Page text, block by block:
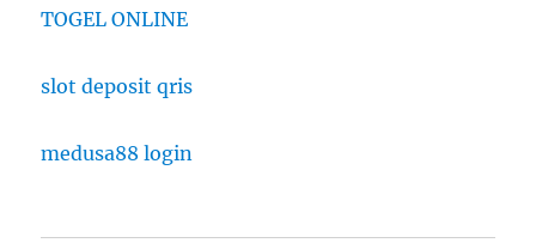
TOGEL ONLINE
slot deposit qris
medusa88 login